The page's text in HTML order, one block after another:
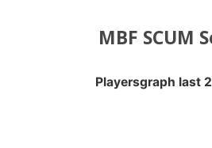
MBF SCUM
Playersgraph last